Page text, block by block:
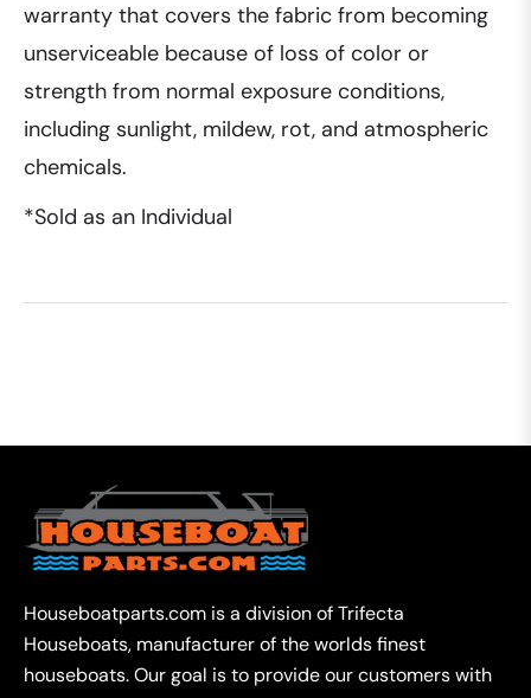
warranty that covers the fabric from becoming
unserviceable because of loss of color or
strength from normal exposure conditions,
including sunlight, mildew, rot, and atmospheric
chemicals.
*Sold as an Individual
Houseboatparts.com is a division of Trifecta
Houseboats, manufacturer of the worlds finest
houseboats. Our goal is to provide our customers with